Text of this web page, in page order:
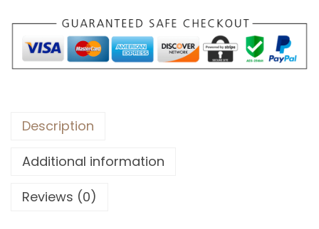
2
.
Description
Additional information
Reviews (0)